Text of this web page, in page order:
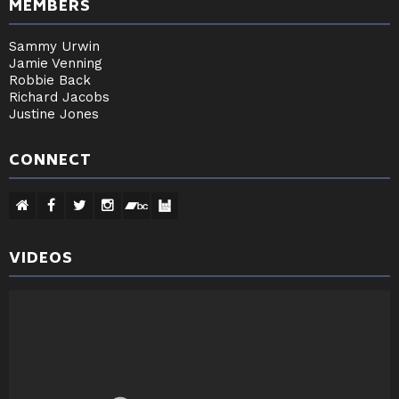
MEMBERS
Sammy Urwin
Jamie Venning
Robbie Back
Richard Jacobs
Justine Jones
CONNECT
VIDEOS